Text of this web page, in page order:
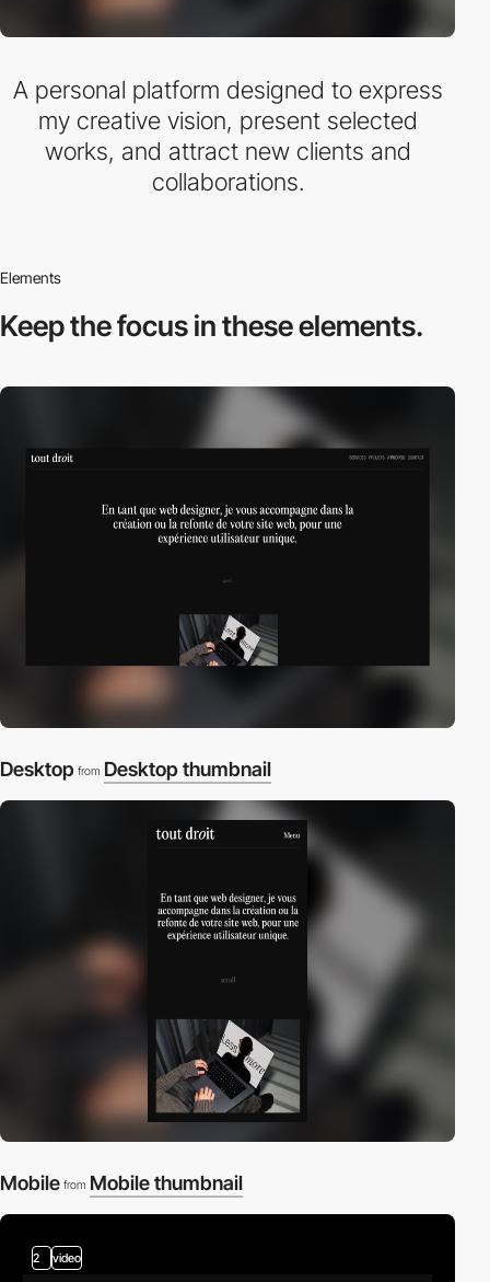
A personal platform designed to express
my creative vision, present selected
works, and attract new clients and
collaborations.
Elements
Keep the focus inthese elements.
Desktop from Desktop thumbnail
Mobile from Mobile thumbnail
2 video